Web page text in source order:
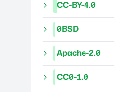
CC-BY-4.0
0BSD
Apache-2.0
CC0-1.0